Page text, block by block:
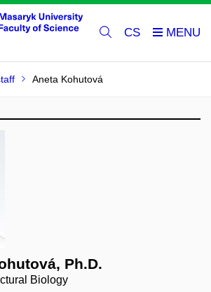
CS
Aneta Kohutová
Ph.D.
Biology